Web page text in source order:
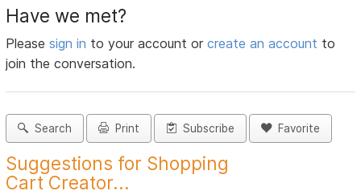
Have we met?
Pleasesign in to your account orcreate an account to
join the conversation.
Search Print Subscribe Favorite
Suggestions for Shopping
Cart Creator...